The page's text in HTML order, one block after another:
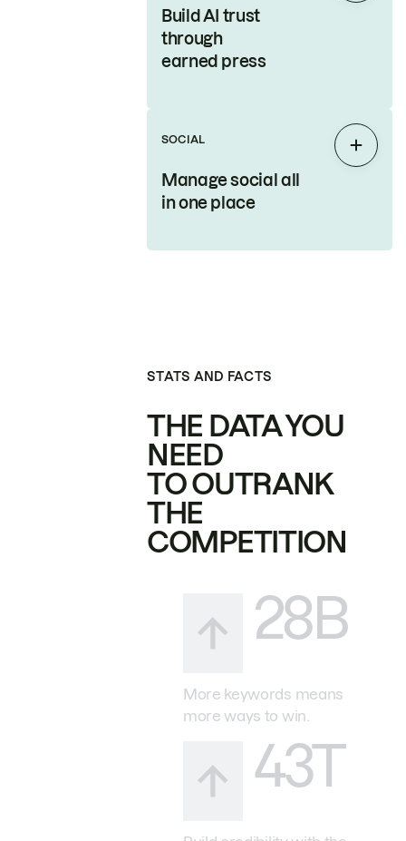
Build AI trust
through
earned press
SOCIAL
Manage social all
in one place
Expand
STATS AND FACTS
THE DATA YOU
NEED
TO OUTRANK
THE
COMPETITION
28B
More keywords means
more ways to win.
43T